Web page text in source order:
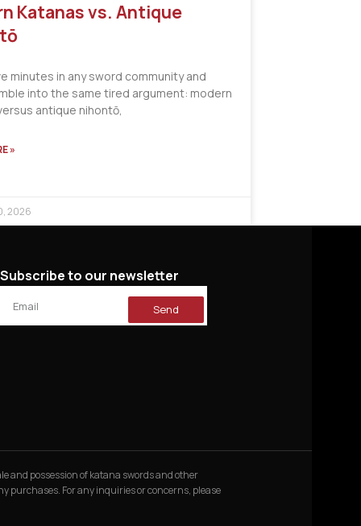
Katanas vs. Antique
minutes in any sword community and
into the same tired argument: modern
antique nihontō,
»
2026
Subscribe to our newsletter
Send
and possession of katana swords and other
purchases. For any inquiries or concerns, please